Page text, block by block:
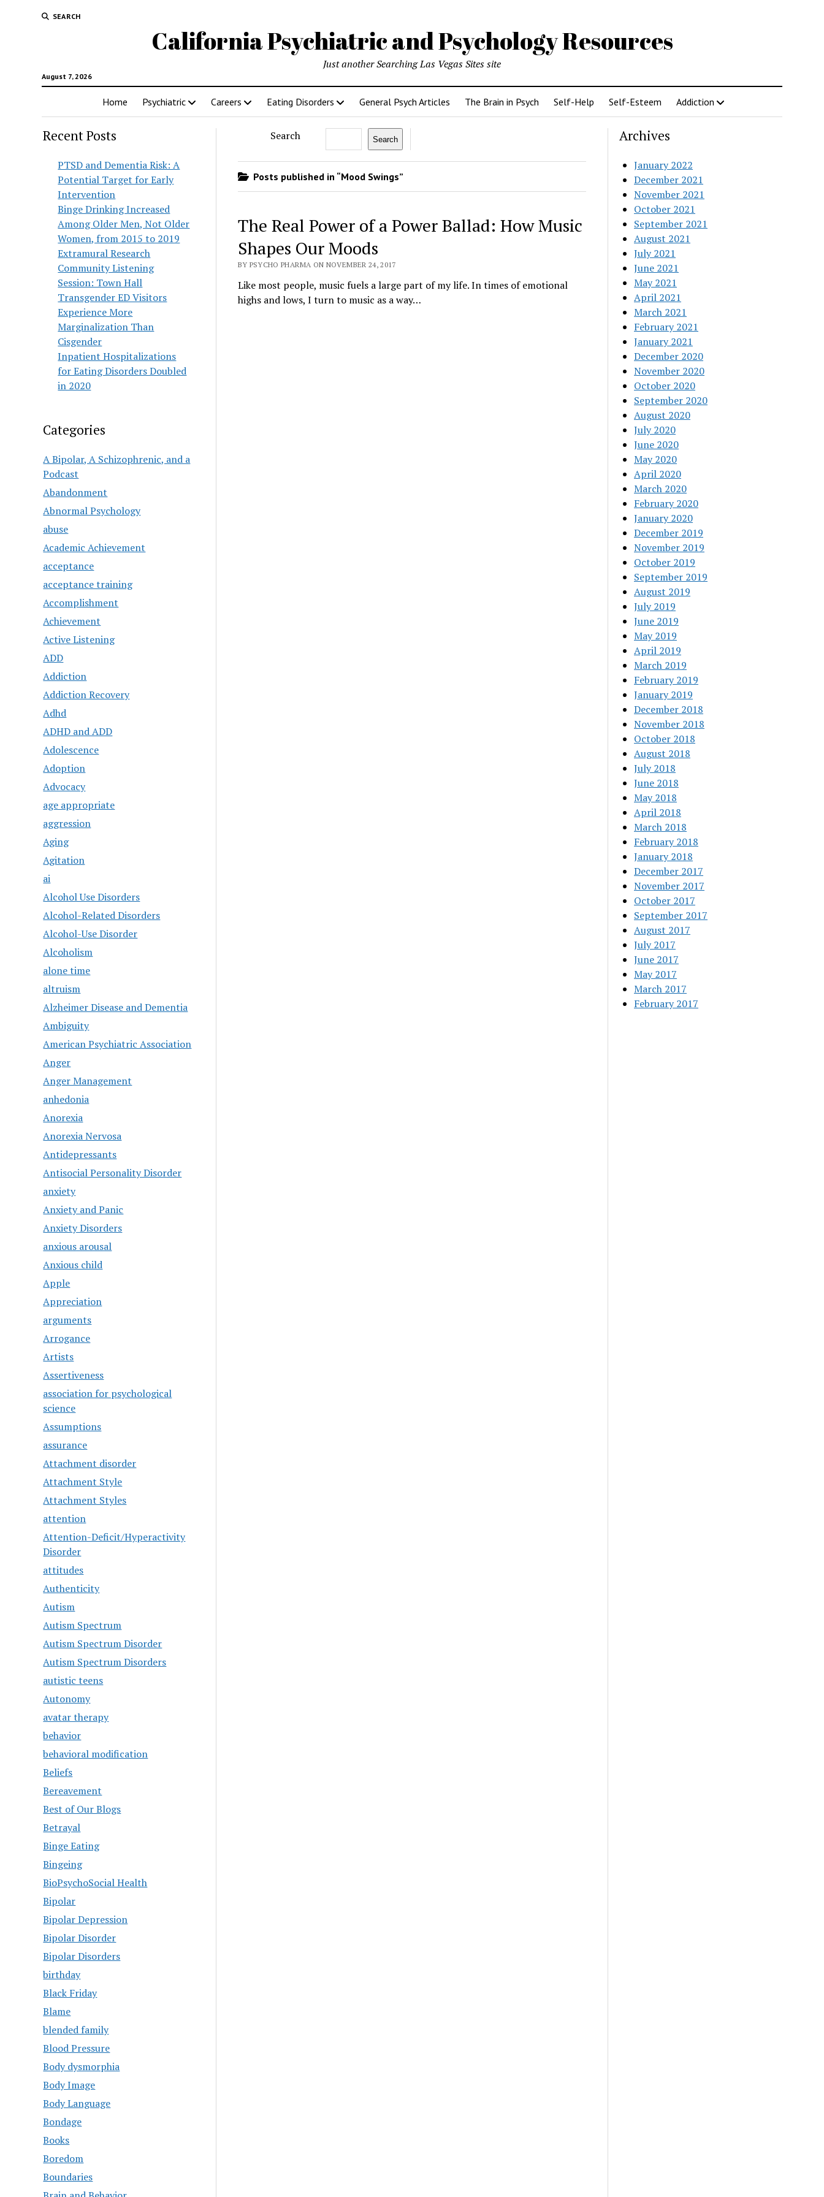
SEARCH
California Psychiatric and Psychology Resources
August 7, 2026
Just another Searching Las Vegas Sites site
Home Psychiatric Careers Eating Disorders General Psych Articles The Brain in Psych Self-Help Self-Esteem Addiction
Recent Posts
PTSD and Dementia Risk: A
Potential Target for Early
Intervention
Binge Drinking Increased
Among Older Men, Not Older
Women, from 2015 to 2019
Extramural Research
Community Listening
Session: Town Hall
Transgender ED Visitors
Experience More
Marginalization Than
Cisgender
Inpatient Hospitalizations
for Eating Disorders Doubled
in 2020
Categories
A Bipolar, A Schizophrenic, and a
Podcast
Abandonment
Abnormal Psychology
abuse
Academic Achievement
acceptance
acceptance training
Accomplishment
Achievement
Active Listening
ADD
Addiction
Addiction Recovery
Adhd
ADHD and ADD
Adolescence
Adoption
Advocacy
age appropriate
aggression
Aging
Agitation
ai
Alcohol Use Disorders
Alcohol-Related Disorders
Alcohol-Use Disorder
Alcoholism
alone time
altruism
Alzheimer Disease and Dementia
Ambiguity
American Psychiatric Association
Anger
Anger Management
anhedonia
Anorexia
Anorexia Nervosa
Antidepressants
Antisocial Personality Disorder
anxiety
Anxiety and Panic
Anxiety Disorders
anxious arousal
Anxious child
Apple
Appreciation
arguments
Arrogance
Artists
Assertiveness
association for psychological
science
Assumptions
assurance
Attachment disorder
Attachment Style
Attachment Styles
attention
Attention-Deficit/Hyperactivity
Disorder
attitudes
Authenticity
Autism
Autism Spectrum
Autism Spectrum Disorder
Autism Spectrum Disorders
autistic teens
Autonomy
avatar therapy
behavior
behavioral modification
Beliefs
Bereavement
Best of Our Blogs
Betrayal
Binge Eating
Bingeing
BioPsychoSocial Health
Bipolar
Bipolar Depression
Bipolar Disorder
Bipolar Disorders
birthday
Black Friday
Blame
blended family
Blood Pressure
Body dysmorphia
Body Image
Body Language
Bondage
Books
Boredom
Boundaries
Search Search
Posts published in “Mood Swings”
The Real Power of a Power Ballad: How Music
Shapes Our Moods
BY PSYCHO PHARMA ON NOVEMBER 24, 2017
Like most people, music fuels a large part of my life. In times of emotional
highs and lows, I turn to music as a way…
Archives
January 2022
December 2021
November 2021
October 2021
September 2021
August 2021
July 2021
June 2021
May 2021
April 2021
March 2021
February 2021
January 2021
December 2020
November 2020
October 2020
September 2020
August 2020
July 2020
June 2020
May 2020
April 2020
March 2020
February 2020
January 2020
December 2019
November 2019
October 2019
September 2019
August 2019
July 2019
June 2019
May 2019
April 2019
March 2019
February 2019
January 2019
December 2018
November 2018
October 2018
August 2018
July 2018
June 2018
May 2018
April 2018
March 2018
February 2018
January 2018
December 2017
November 2017
October 2017
September 2017
August 2017
July 2017
June 2017
May 2017
March 2017
February 2017